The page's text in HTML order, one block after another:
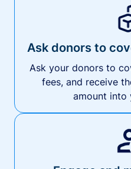
Ask donors to
Ask your donors to
fees, and receive
amount into